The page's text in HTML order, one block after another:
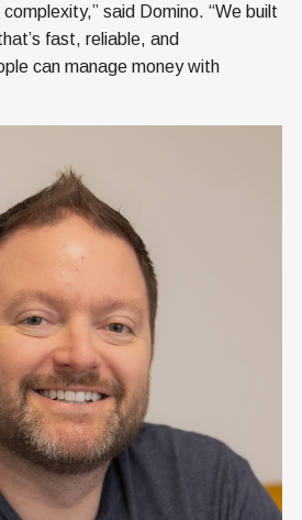
said Domino. “We built
fast, reliable, and
can manage money with